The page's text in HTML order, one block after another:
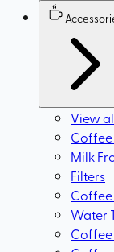
View
Coffee
Milk
Filters
Coffee
Water